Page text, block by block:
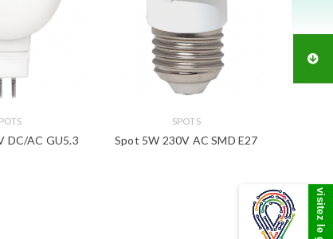
DC/AC GU5.3
SPOTS
Spot 5W 230V AC SMD E27